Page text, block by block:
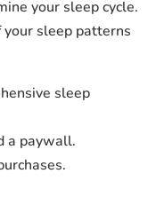
your sleep cycle.
sleep patterns
sleep
a paywall.